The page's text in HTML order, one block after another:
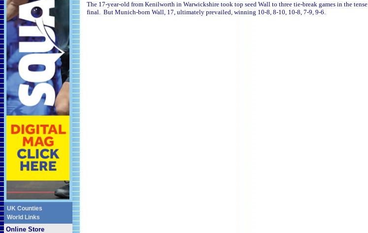
UK Counties
World Links
Online Store
The 17-year-old from Kenilworth in Warwickshire took top seed Wall to three tie-break games in the tense
final. But Munich-born Wall, 17, ultimately prevailed, winning 10-8, 8-10, 10-8, 7-9, 9-6.